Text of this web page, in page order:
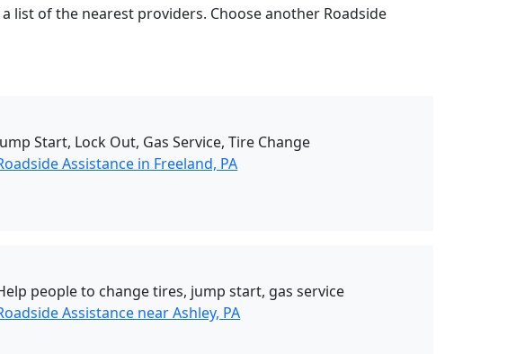
list of the nearest providers. Choose another Roadside
Start, Lock Out, Gas Service, Tire Change
Assistance in Freeland, PA
people to change tires, jump start, gas service
Assistance near Ashley, PA